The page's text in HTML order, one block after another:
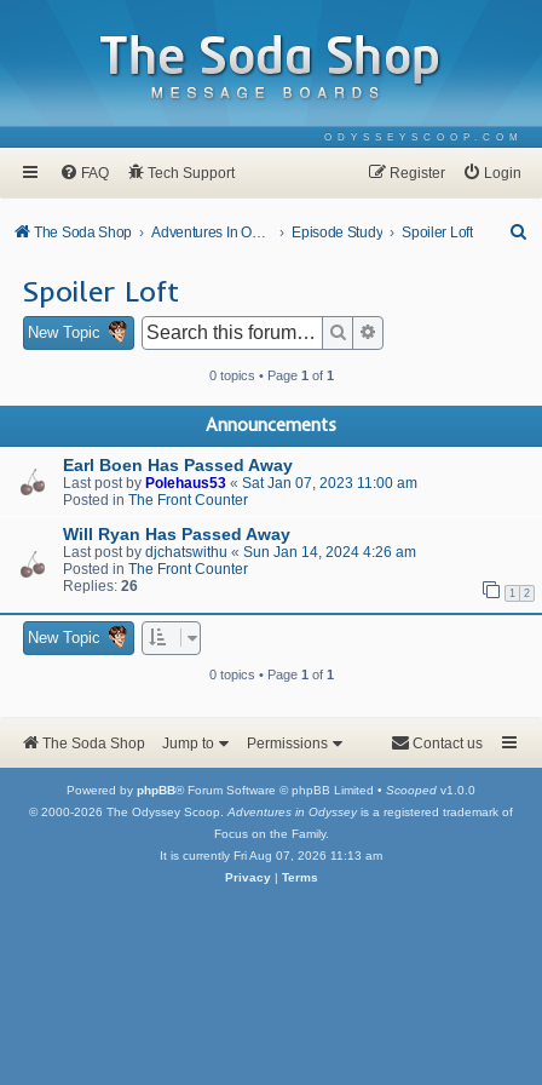
ODYSSEYSCOOP.COM
FAQ Tech Support Login
Register
The Soda Shop Adventures In Odyssey Episode Study Spoiler Loft
Spoiler Loft
New Topic Search
0 topics • Page 1 of 1
Announcements
Earl Boen Has Passed Away
Last post by Polehaus53 « Sat Jan 07, 2023 11:00 am
Posted in The Front Counter
Will Ryan Has Passed Away
Last post by djchatswithu « Sun Jan 14, 2024 4:26 am
Posted in The Front Counter
Replies: 26 1 2
New Topic
0 topics • Page 1 of 1
The Soda Shop Jump to Permissions Contact us
Powered by phpBB® Forum Software © phpBB Limited • Scooped v1.0.0
© 2000-2026 The Odyssey Scoop. Adventures in Odysseyis a registered trademark of
Focus on the Family.
It is currently Fri Aug 07, 2026 11:13 am
Privacy| Terms